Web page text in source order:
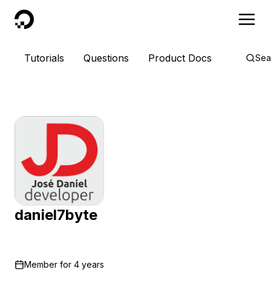
DigitalOcean
Tutorials Questions Product Docs
daniel7byte
Member for 4 years